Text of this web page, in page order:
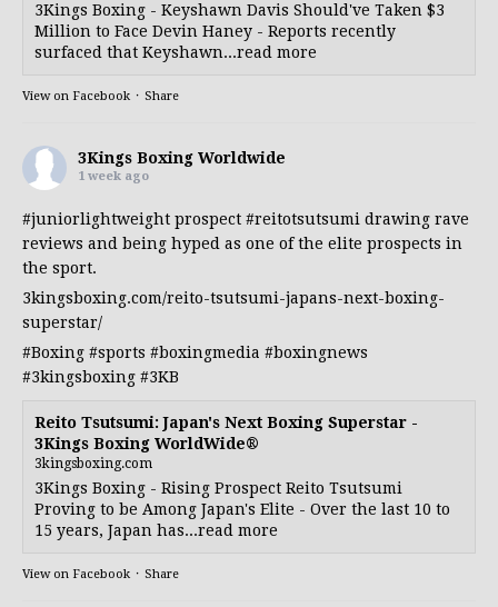
3Kings Boxing - Keyshawn Davis Should've Taken $3
Million to Face Devin Haney - Reports recently
surfaced that Keyshawn...read more
View on Facebook · Share
3Kings Boxing Worldwide
1 week ago
#juniorlightweight prospect #reitotsutsumi drawing rave
reviews and being hyped as one of the elite prospects in
the sport.
3kingsboxing.com/reito-tsutsumi-japans-next-boxing-
superstar/
#Boxing #sports #boxingmedia #boxingnews
#3kingsboxing #3KB
Reito Tsutsumi: Japan's Next Boxing Superstar -
3Kings Boxing WorldWide®
3kingsboxing.com
3Kings Boxing - Rising Prospect Reito Tsutsumi
Proving to be Among Japan's Elite - Over the last 10 to
15 years, Japan has...read more
View on Facebook · Share